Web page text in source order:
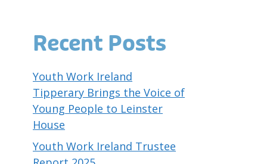
Recent Posts
Youth Work Ireland
Tipperary Brings the Voice of
Young People to Leinster
House
Youth Work Ireland Trustee